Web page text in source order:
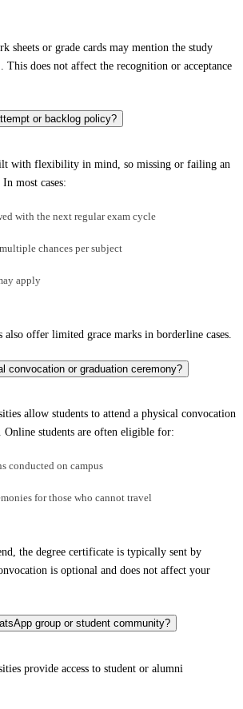
sheets or grade cards may mention the study
This does not affect the recognition or acceptance
or backlog policy?
with flexibility in mind, so missing or failing an
most cases:
with the next regular exam cycle
chances per subject
apply
also offer limited grace marks in borderline cases.
convocation or graduation ceremony?
allow students to attend a physical convocation
Online students are often eligible for:
conducted on campus
for those who cannot travel
the degree certificate is typically sent by
is optional and does not affect your
group or student community?
provide access to student or alumni